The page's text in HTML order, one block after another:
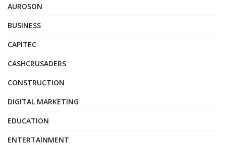
AUROSON
BUSINESS
CAPITEC
CASHCRUSADERS
CONSTRUCTION
DIGITAL MARKETING
EDUCATION
ENTERTAINMENT